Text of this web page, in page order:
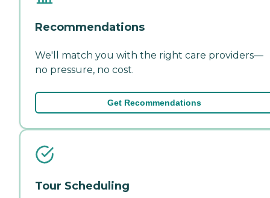
Recommendations
We'll match you with the right care providers—
no pressure, no cost.
Get Recommendations
Tour Scheduling